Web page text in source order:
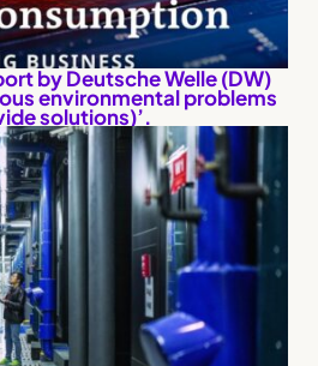
by Deutsche Welle (DW)
environmental problems
solutions)’.